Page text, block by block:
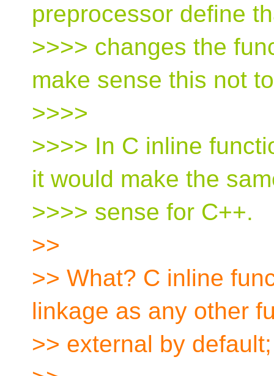
preprocessor define
>>>> changes the
make sense this not
>>>>
>>>> In C inline
it would make the
>>>> sense for C++.
>>
>> What? C inline
linkage as any other
>> external by